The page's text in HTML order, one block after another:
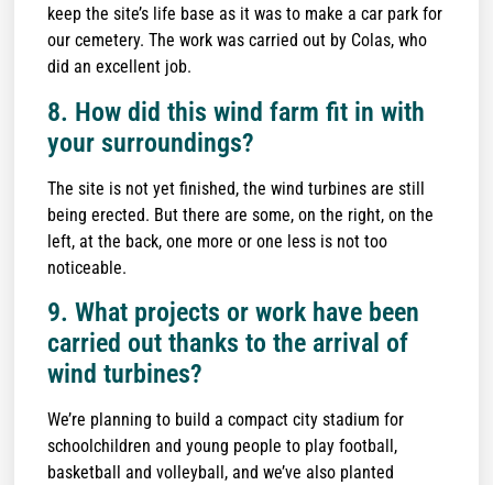
keep the site’s life base as it was to make a car park for
our cemetery. The work was carried out by Colas, who
did an excellent job.
8. How did this wind farm fit in with
your surroundings?
The site is not yet finished, the wind turbines are still
being erected. But there are some, on the right, on the
left, at the back, one more or one less is not too
noticeable.
9. What projects or work have been
carried out thanks to the arrival of
wind turbines?
We’re planning to build a compact city stadium for
schoolchildren and young people to play football,
basketball and volleyball, and we’ve also planted